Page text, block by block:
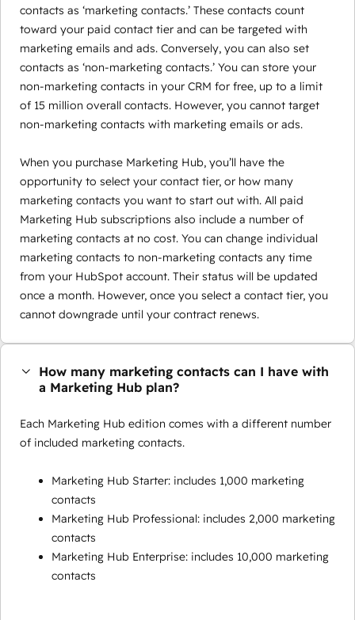
contacts as ‘marketing contacts.’ These contacts count
toward your paid contact tier and can be targeted with
marketing emails and ads. Conversely, you can also set
contacts as ‘non-marketing contacts.’ You can store your
non-marketing contacts in your CRM for free, up to a limit
of 15 million overall contacts. However, you cannot target
non-marketing contacts with marketing emails or ads.
When you purchase Marketing Hub, you’ll have the
opportunity to select your contact tier, or how many
marketing contacts you want to start out with. All paid
Marketing Hub subscriptions also include a number of
marketing contacts at no cost. You can change individual
marketing contacts to non-marketing contacts any time
from your HubSpot account. Their status will be updated
once a month. However, once you select a contact tier, you
cannot downgrade until your contract renews.
How many marketing contacts can I have with
a Marketing Hub plan?
Each Marketing Hub edition comes with a different number
of included marketing contacts.
Marketing Hub Starter: includes 1,000 marketing
contacts
Marketing Hub Professional: includes 2,000 marketing
contacts
Marketing Hub Enterprise: includes 10,000 marketing
contacts